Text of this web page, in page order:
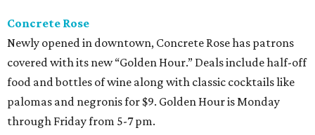
Concrete Rose
Newly opened in downtown, Concrete Rose has patrons
covered with its new “Golden Hour.” Deals include half-off
food and bottles of wine along with classic cocktails like
palomas and negronis for $9. Golden Hour is Monday
through Friday from 5-7 pm.